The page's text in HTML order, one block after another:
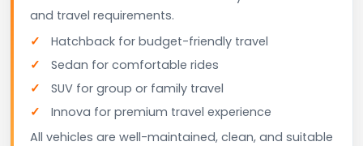
and travel requirements.
Hatchback for budget-friendly travel
Sedan for comfortable rides
SUV for group or family travel
Innova for premium travel experience
All vehicles are well-maintained, clean, and suitable